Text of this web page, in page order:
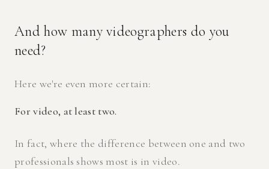
And how many videographers do you
need?
Here we're even more certain:
For video, at least two.
In fact, where the difference between one and two
professionals shows most is in video.